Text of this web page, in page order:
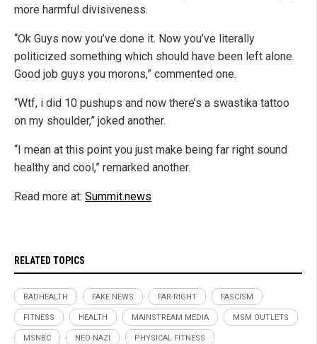
more harmful divisiveness.
“Ok Guys now you’ve done it. Now you’ve literally
politicized something which should have been left alone.
Good job guys you morons,” commented one.
“Wtf, i did 10 pushups and now there’s a swastika tattoo
on my shoulder,” joked another.
“I mean at this point you just make being far right sound
healthy and cool,” remarked another.
Read more at: Summit.news
RELATED TOPICS
BADHEALTH FAKE NEWS FAR-RIGHT FASCISM
FITNESS HEALTH MAINSTREAM MEDIA MSM OUTLETS
MSNBC NEO-NAZI PHYSICAL FITNESS